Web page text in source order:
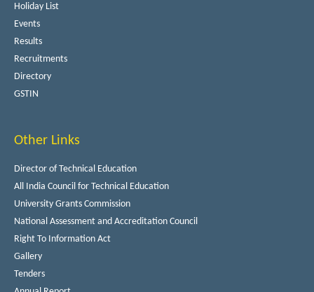
Holiday List
Events
Results
Recruitments
Directory
GSTIN
Other Links
Director of Technical Education
All India Council for Technical Education
University Grants Commission
National Assessment and Accreditation Council
Right To Information Act
Gallery
Tenders